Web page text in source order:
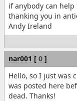
if anybody can
thanking you in
Andy Ireland
nar001 [ 0 ]
Hello, so I just was
was posted here
dead. Thanks!